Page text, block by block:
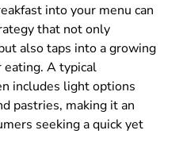
into your menu can
that not only
also taps into a growing
A typical
includes light options
pastries, making it an
seeking a quick yet